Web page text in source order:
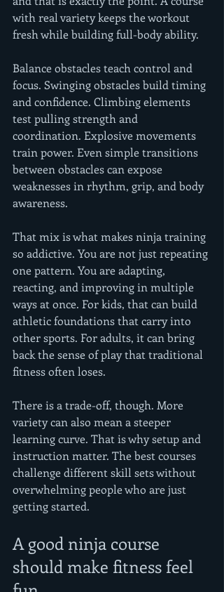
with real variety keeps the workout
fresh while building full-body ability.
Balance obstacles teach control and
focus. Swinging obstacles build timing
and confidence. Climbing elements
test pulling strength and
coordination. Explosive movements
train power. Even simple transitions
between obstacles can expose
weaknesses in rhythm, grip, and body
awareness.
That mix is what makes ninja training
so addictive. You are not just repeating
one pattern. You are adapting,
reacting, and improving in multiple
ways at once. For kids, that can build
athletic foundations that carry into
other sports. For adults, it can bring
back the sense of play that traditional
fitness often loses.
There is a trade-off, though. More
variety can also mean a steeper
learning curve. That is why setup and
instruction matter. The best courses
challenge different skill sets without
overwhelming people who are just
getting started.
A good ninja course
should make fitness feel